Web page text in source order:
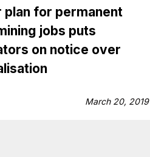
plan for permanent
jobs puts
on notice over
March 20, 2019